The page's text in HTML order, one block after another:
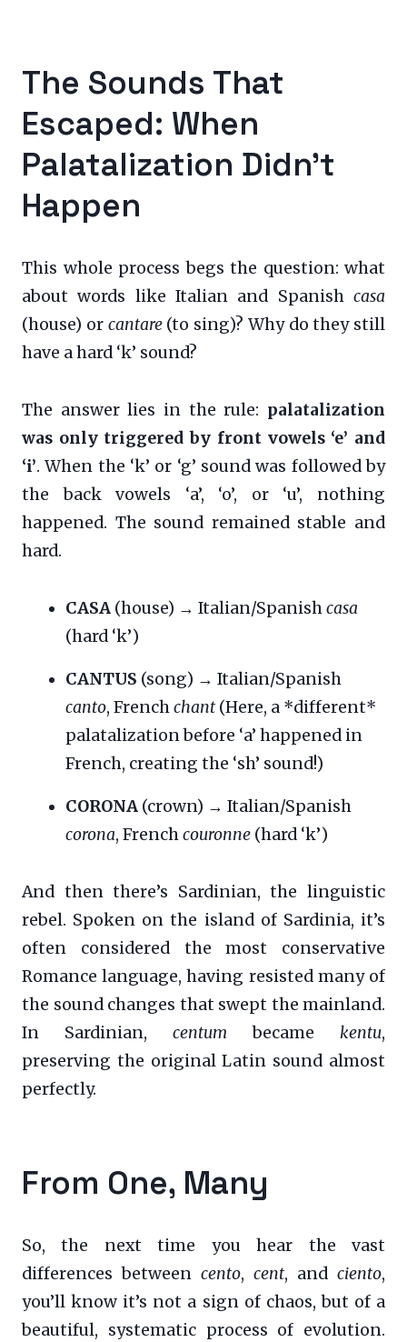
The Sounds That
Escaped: When
Palatalization Didn’t
Happen
This whole process begs the question: what
about words like Italian and Spanish casa
(house) or cantare(to sing)? Why do they still
have a hard ‘k’ sound?
The answer lies in the rule: palatalization
was only triggered by front vowels ‘e’ and
‘i’. When the ‘k’ or ‘g’ sound was followed by
the back vowels ‘a’, ‘o’, or ‘u’, nothing
happened. The sound remained stable and
hard.
CASA (house) → Italian/Spanishcasa
(hard ‘k’)
CANTUS (song) → Italian/Spanish
canto, Frenchchant (Here, a *different*
palatalization before ‘a’ happened in
French, creating the ‘sh’ sound!)
CORONA (crown) → Italian/Spanish
corona, Frenchcouronne (hard ‘k’)
And then there’s Sardinian, the linguistic
rebel. Spoken on the island of Sardinia, it’s
often considered the most conservative
Romance language, having resisted many of
the sound changes that swept the mainland.
In Sardinian, centum became kentu,
preserving the original Latin sound almost
perfectly.
From One, Many
So, the next time you hear the vast
differences between cento, cent, and ciento,
you’ll know it’s not a sign of chaos, but of a
beautiful, systematic process of evolution.